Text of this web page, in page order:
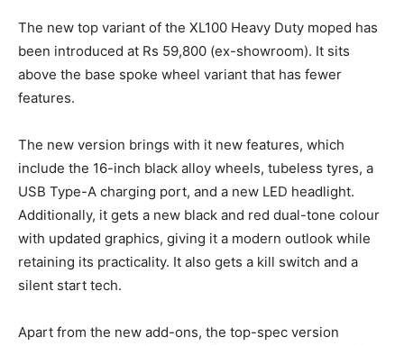
The new top variant of the XL100 Heavy Duty moped has
been introduced at Rs 59,800 (ex-showroom). It sits
above the base spoke wheel variant that has fewer
features.
The new version brings with it new features, which
include the 16-inch black alloy wheels, tubeless tyres, a
USB Type-A charging port, and a new LED headlight.
Additionally, it gets a new black and red dual-tone colour
with updated graphics, giving it a modern outlook while
retaining its practicality. It also gets a kill switch and a
silent start tech.
Apart from the new add-ons, the top-spec version